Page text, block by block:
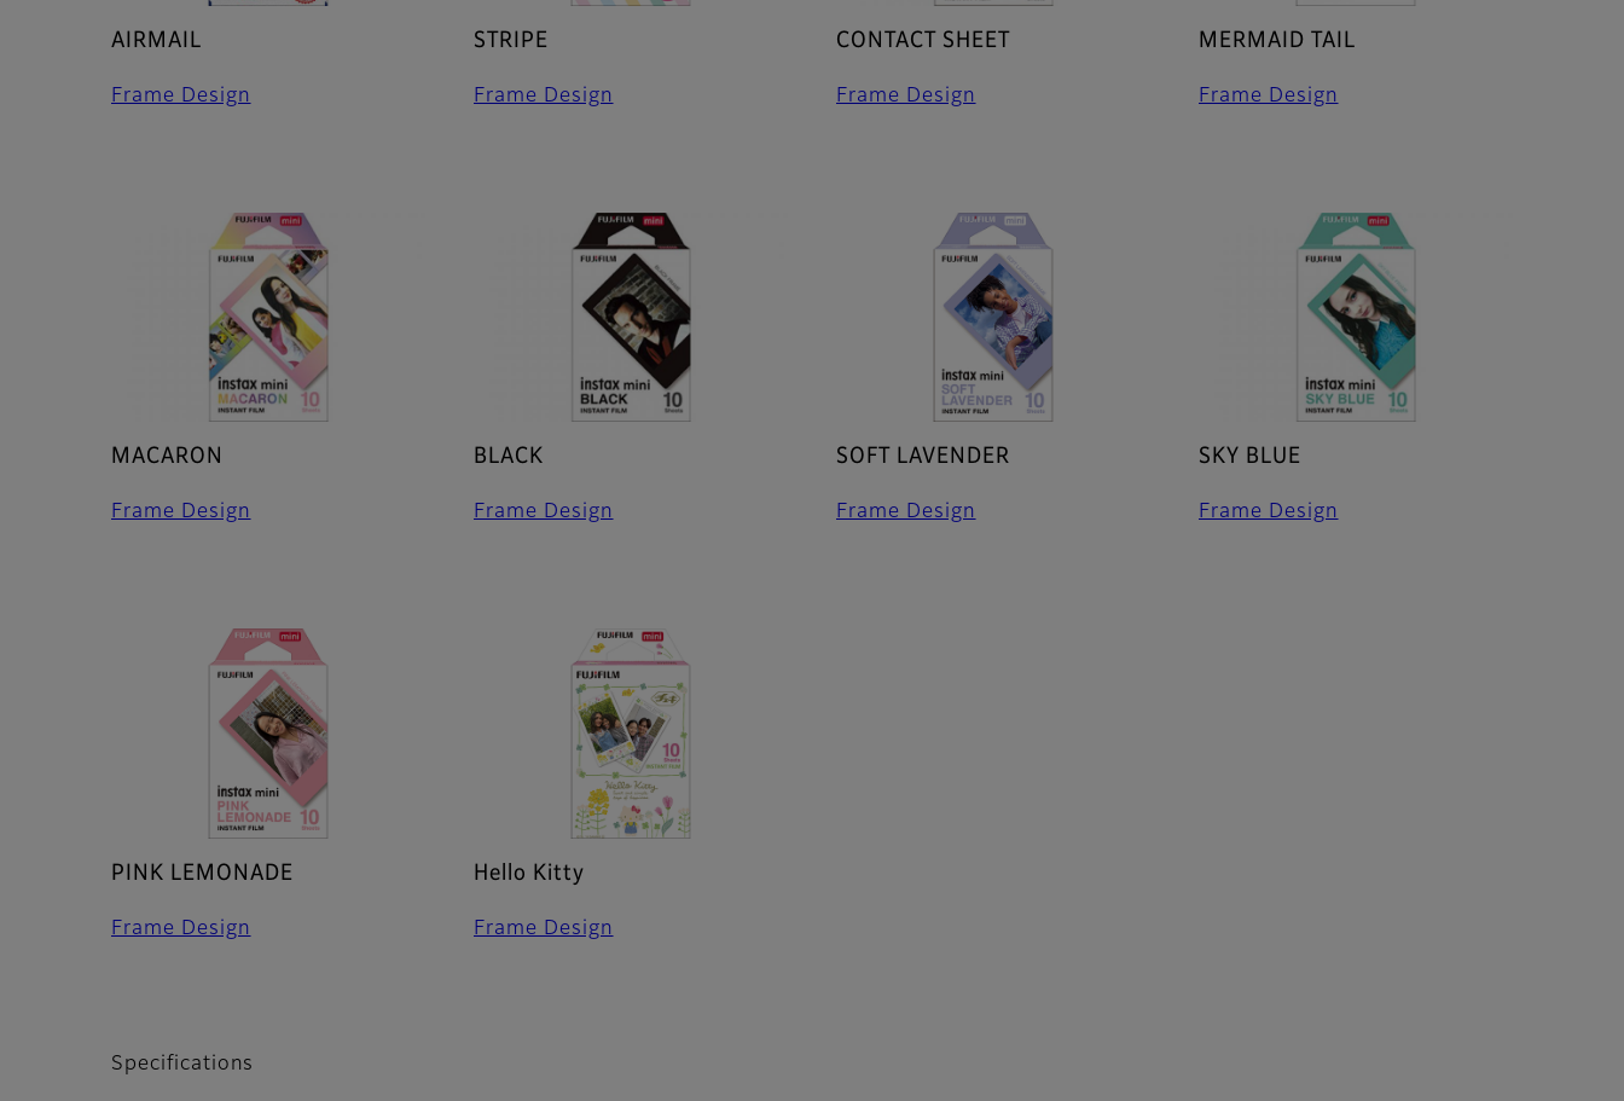
AIRMAIL
Frame Design
STRIPE
Frame Design
CONTACT SHEET
Frame Design
MERMAID TAIL
Frame Design
MACARON
Frame Design
BLACK
Frame Design
SOFT LAVENDER
Frame Design
SKY BLUE
Frame Design
PINK LEMONADE
Frame Design
Hello Kitty
Frame Design
Specifications